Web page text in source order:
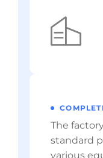
The
standard
various